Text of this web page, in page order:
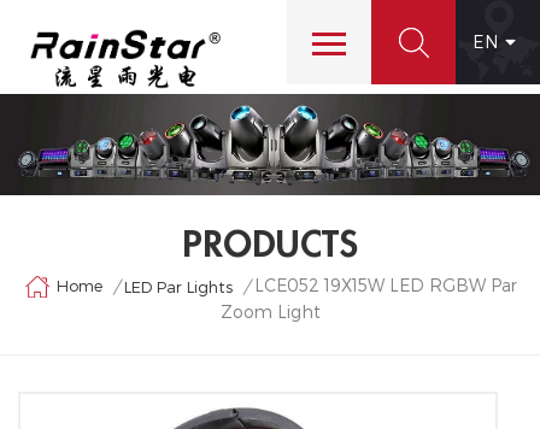
EN
PRODUCTS
Home / LED Par Lights / LCE052 19X15W LED RGBW Par
Zoom Light